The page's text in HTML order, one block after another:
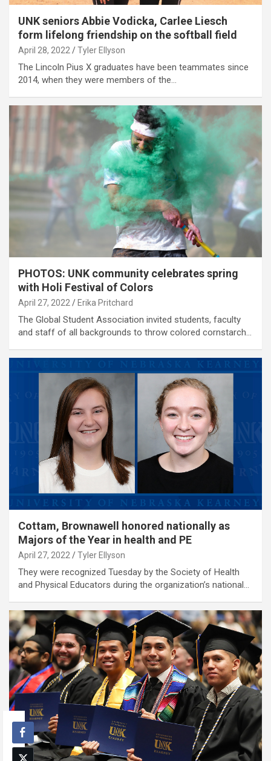
UNK seniors Abbie Vodicka, Carlee Liesch
form lifelong friendship on the softball field
April 28, 2022 Tyler Ellyson
The Lincoln Pius X graduates have been teammates since
2014, when they were members of the…
PHOTOS: UNK community celebrates spring
with Holi Festival of Colors
April 27, 2022 Erika Pritchard
The Global Student Association invited students, faculty
and staff of all backgrounds to throw colored cornstarch…
Cottam, Brownawell honored nationally as
Majors of the Year in health and PE
April 27, 2022 Tyler Ellyson
They were recognized Tuesday by the Society of Health
and Physical Educators during the organization’s national…